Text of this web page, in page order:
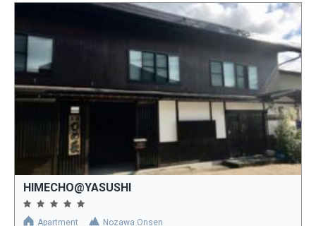
HIMECHO@YASUSHI
Apartment Nozawa Onsen